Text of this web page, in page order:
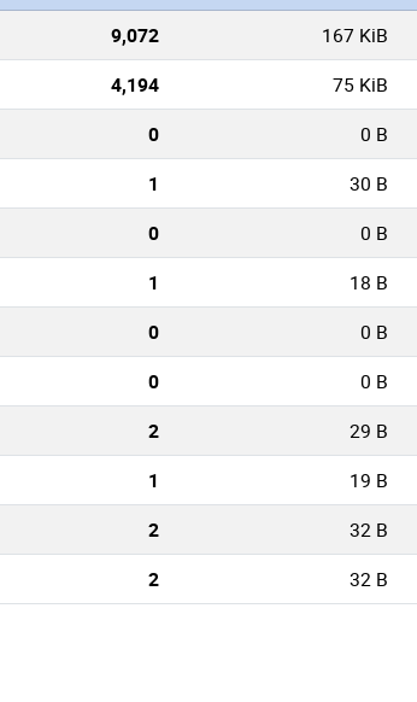
9,072 167 KiB
4,194 75 KiB
0 0 B
1 30 B
0 0 B
1 18 B
0 0 B
0 0 B
2 29 B
1 19 B
2 32 B
2 32 B